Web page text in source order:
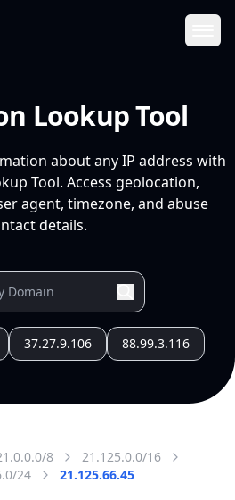
Lookup Tool
about any IP address with
Tool. Access geolocation,
agent, timezone, and abuse
details.
37.27.9.106 88.99.3.116
8
21.125.0.0/16
24
21.125.66.45